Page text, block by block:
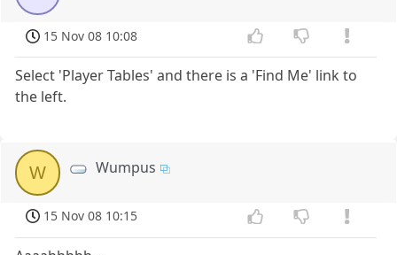
15 Nov 08 10:08
Select 'Player Tables' and there is a 'Find Me' link to
the left.
W Wumpus
15 Nov 08 10:15